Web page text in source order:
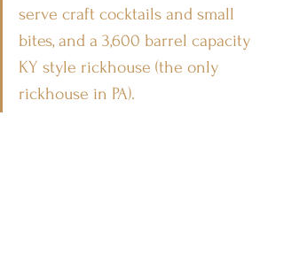
serve craft cocktails and small
bites, and a 3,600 barrel capacity
KY style rickhouse (the only
rickhouse in PA).